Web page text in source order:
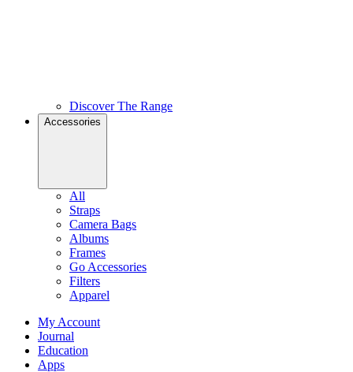
Discover The Range
Accessories
All
Straps
Camera Bags
Albums
Frames
Go Accessories
Filters
Apparel
My Account
Journal
Education
Apps